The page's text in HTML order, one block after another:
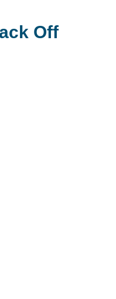
Off